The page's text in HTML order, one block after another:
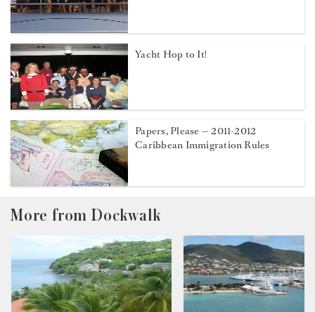
Yacht Hop to It!
Papers, Please — 2011-2012
Caribbean Immigration Rules
More from Dockwalk